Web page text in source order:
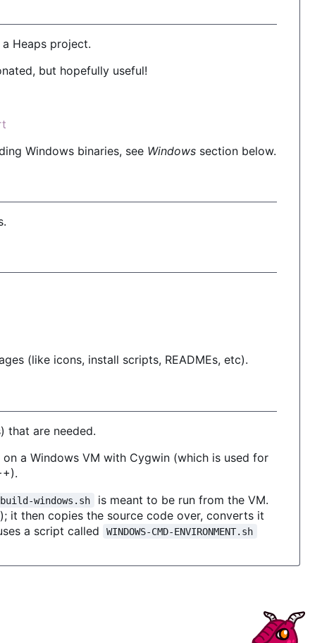
Heaps project.
but hopefully useful!
Windows binaries, see Windows section below.
(like icons, install scripts, READMEs, etc).
that are needed.
a Windows VM with Cygwin (which is used for
build-windows.sh
is meant to be run from the VM.
it then copies the source code over, converts it
a script called
WINDOWS-CMD-ENVIRONMENT.sh